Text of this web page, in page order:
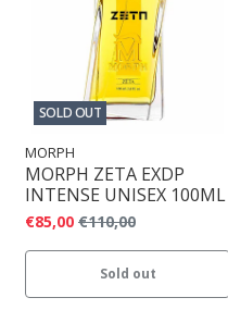
SOLD OUT
MORPH
MORPH ZETA EXDP
INTENSE UNISEX 100ML
€85,00 €110,00
Sold out